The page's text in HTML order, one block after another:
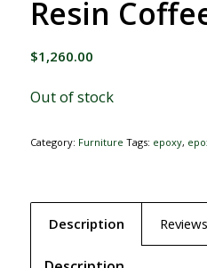
Resin
$1,260.00
Out of stock
Category: Furniture Tags: epoxy,
Description